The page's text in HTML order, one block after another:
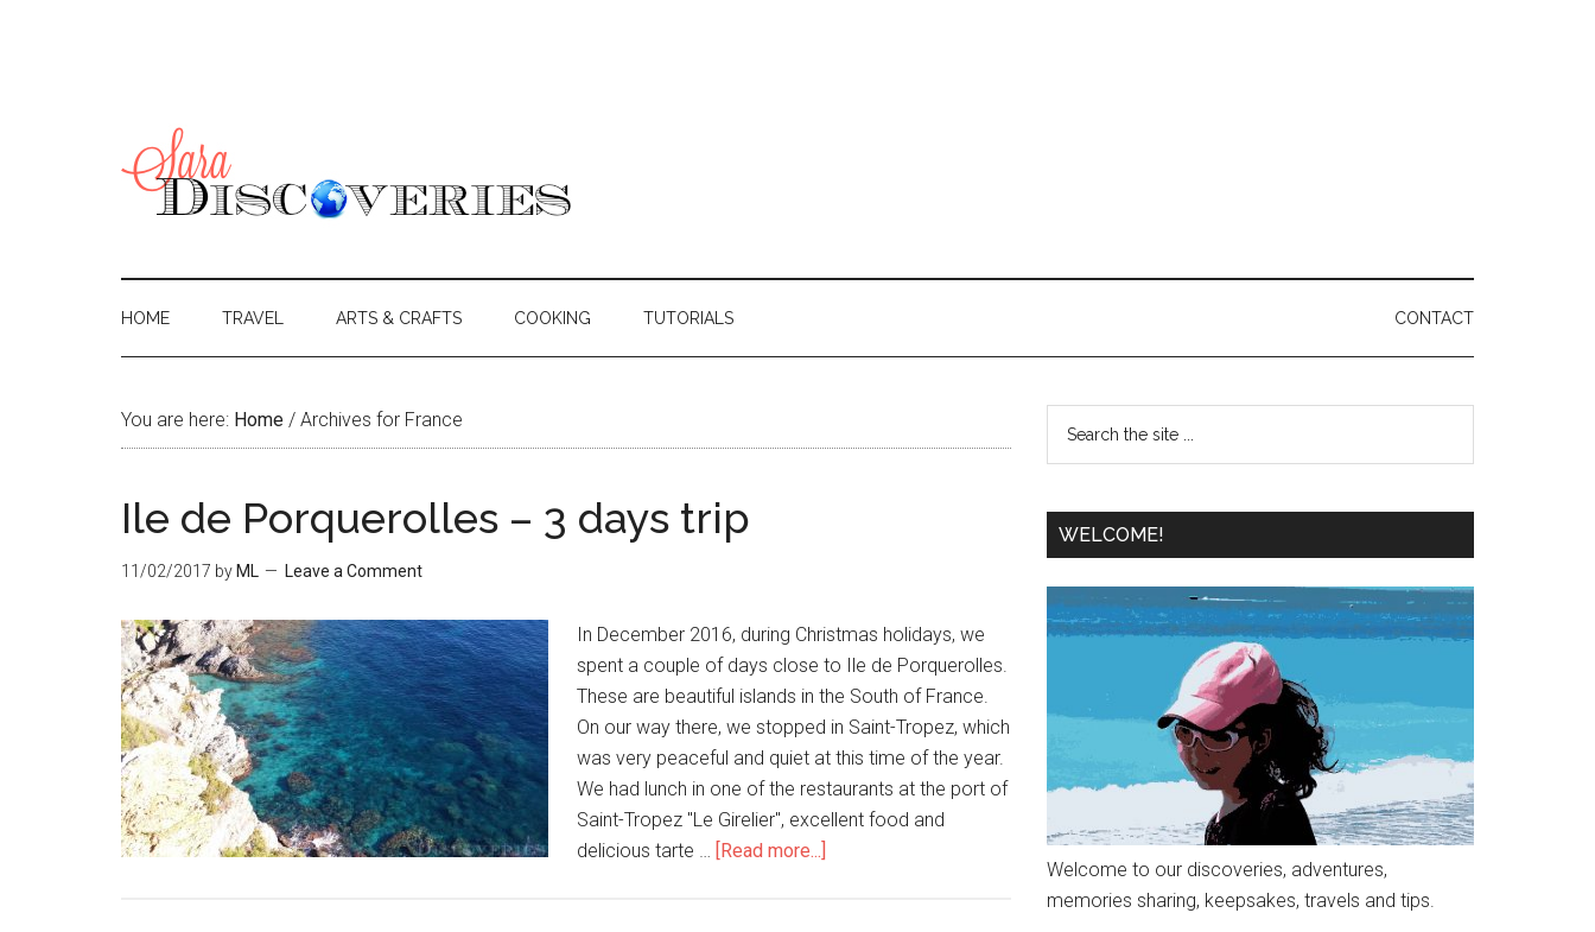
HOME TRAVEL ARTS & CRAFTS COOKING TUTORIALS CONTACT
You are here: Home / Archives for France
Ile de Porquerolles – 3 days trip
11/02/2017 by ML Leave a Comment
In December 2016, during Christmas holidays, we
spent a couple of days close to Ile de Porquerolles.
These are beautiful islands in the South of France.
On our way there, we stopped in Saint-Tropez, which
was very peaceful and quiet at this time of the year.
We had lunch in one of the restaurants at the port of
Saint-Tropez "Le Girelier", excellent food and
delicious tarte … [Read more...]
WELCOME!
Welcome to our discoveries, adventures,
memories sharing, keepsakes, travels and tips.